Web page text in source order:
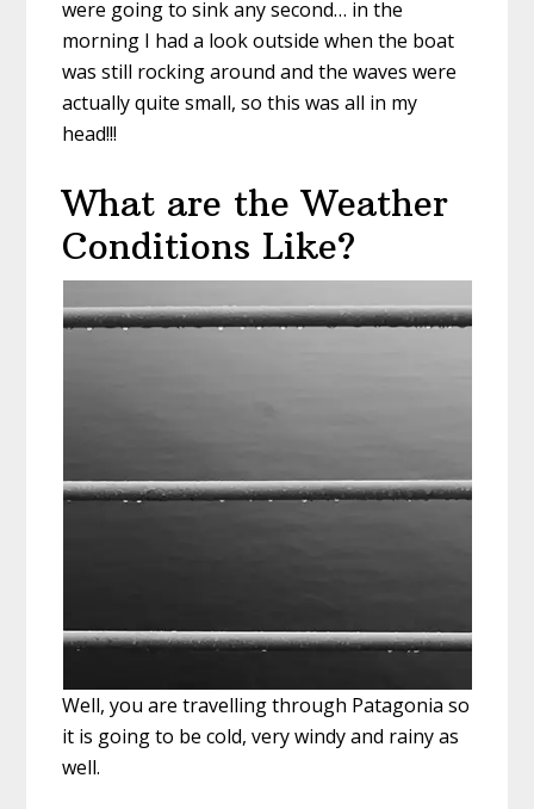
were going to sink any second… in the
morning I had a look outside when the boat
was still rocking around and the waves were
actually quite small, so this was all in my
head!!!
What are the Weather
Conditions Like?
Well, you are travelling through Patagonia so
it is going to be cold, very windy and rainy as
well.